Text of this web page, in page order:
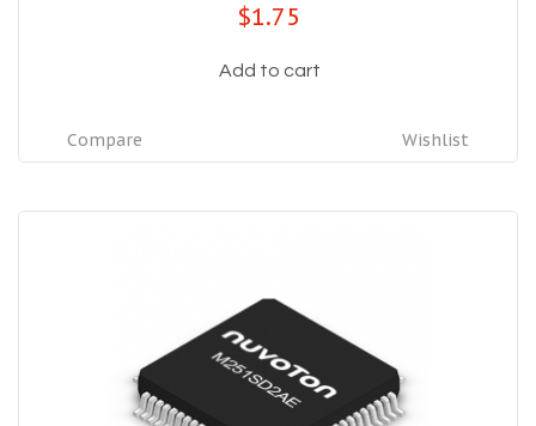
$1.75
Add to cart
Wishlist
Compare